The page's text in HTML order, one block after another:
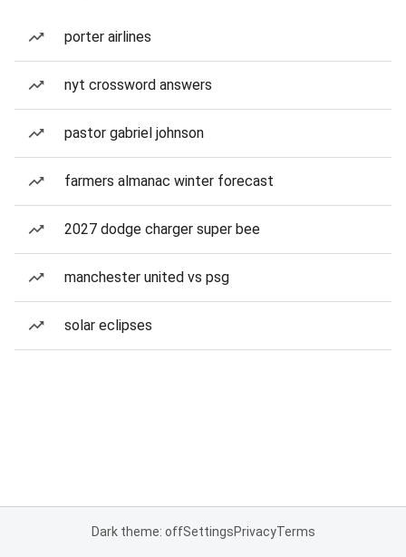
porter airlines
nyt crossword answers
pastor gabriel johnson
farmers almanac winter forecast
2027 dodge charger super bee
manchester united vs psg
solar eclipses
Dark theme: offSettingsPrivacyTerms